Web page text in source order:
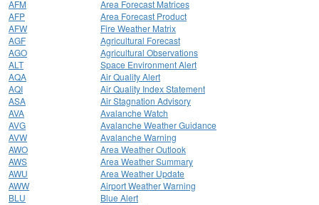
AFM
Area Forecast Matrices
AFP
Area Forecast Product
AFW
Fire Weather Matrix
AGF
Agricultural Forecast
AGO
Agricultural Observations
ALT
Space Environment Alert
AQA
Air Quality Alert
AQI
Air Quality Index Statement
ASA
Air Stagnation Advisory
AVA
Avalanche Watch
AVG
Avalanche Weather Guidance
AVW
Avalanche Warning
AWO
Area Weather Outlook
AWS
Area Weather Summary
AWU
Area Weather Update
AWW
Airport Weather Warning
BLU
Blue Alert